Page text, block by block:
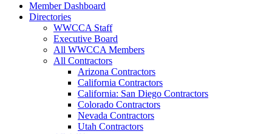
Member Dashboard
Directories
WWCCA Staff
Executive Board
All WWCCA Members
All Contractors
Arizona Contractors
California Contractors
California: San Diego Contractors
Colorado Contractors
Nevada Contractors
Utah Contractors